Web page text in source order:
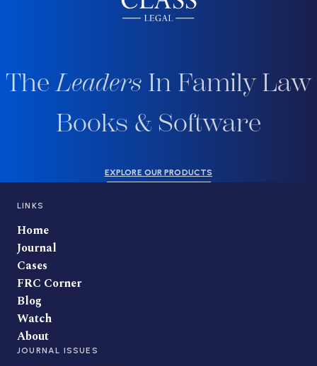
TheLeaders In Family Law
Books & Software
EXPLORE OUR PRODUCTS
LINKS
Home
Journal
Cases
FRC Corner
Blog
Watch
About
JOURNAL ISSUES